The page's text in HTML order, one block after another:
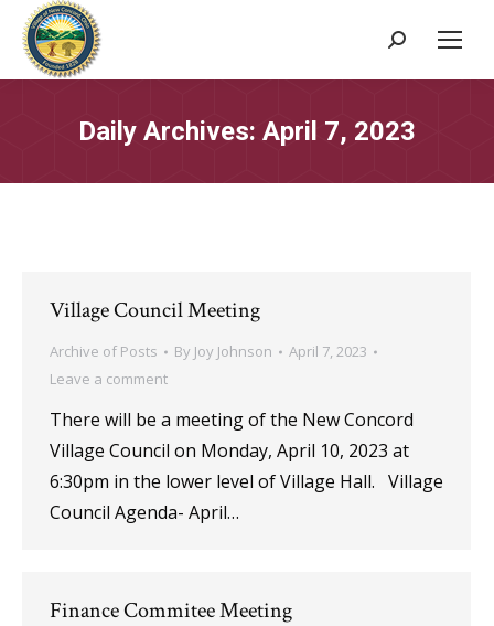
Search:
Daily Archives: April 7, 2023
Village Council Meeting
Archive of Posts By Joy Johnson
April 7, 2023
Leave a comment
There will be a meeting of the New Concord
Village Council on Monday, April 10, 2023 at
6:30pm in the lower level of Village Hall. Village
Council Agenda- April…
Finance Commitee Meeting